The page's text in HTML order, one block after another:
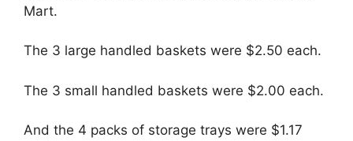
Mart.
The 3 large handled baskets were $2.50 each.
The 3 small handled baskets were $2.00 each.
And the 4 packs of storage trays were $1.17